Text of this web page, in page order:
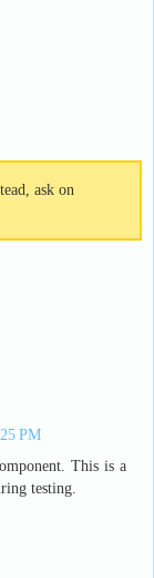
ask on
PM
This is a
testing.